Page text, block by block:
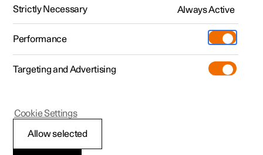
Polestar 2 - 2024
Approval of terms and
Strictly Necessary Always Active
Performance
Targeting and Advertising
Allow selected
Cookie Settings